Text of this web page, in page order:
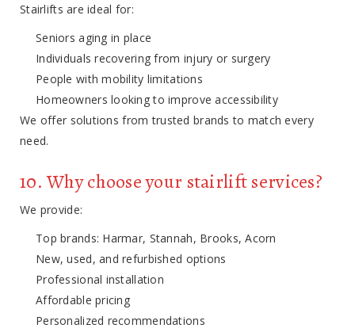
Stairlifts are ideal for:
Seniors aging in place
Individuals recovering from injury or surgery
People with mobility limitations
Homeowners looking to improve accessibility
We offer solutions from trusted brands to match every
need.
10. Why choose your stairlift services?
We provide:
Top brands: Harmar, Stannah, Brooks, Acorn
New, used, and refurbished options
Professional installation
Affordable pricing
Personalized recommendations